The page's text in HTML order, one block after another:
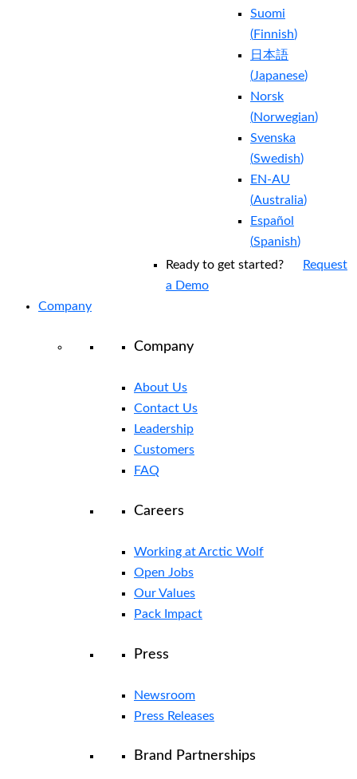
Suomi
(Finnish)
日本語
(Japanese)
Norsk
(Norwegian)
Svenska
(Swedish)
EN-AU
(Australia)
Español
(Spanish)
Ready to get started?
Request
a Demo
Company
Company
About Us
Contact Us
Leadership
Customers
FAQ
Careers
Working at Arctic Wolf
Open Jobs
Our Values
Pack Impact
Press
Newsroom
Press Releases
Brand Partnerships